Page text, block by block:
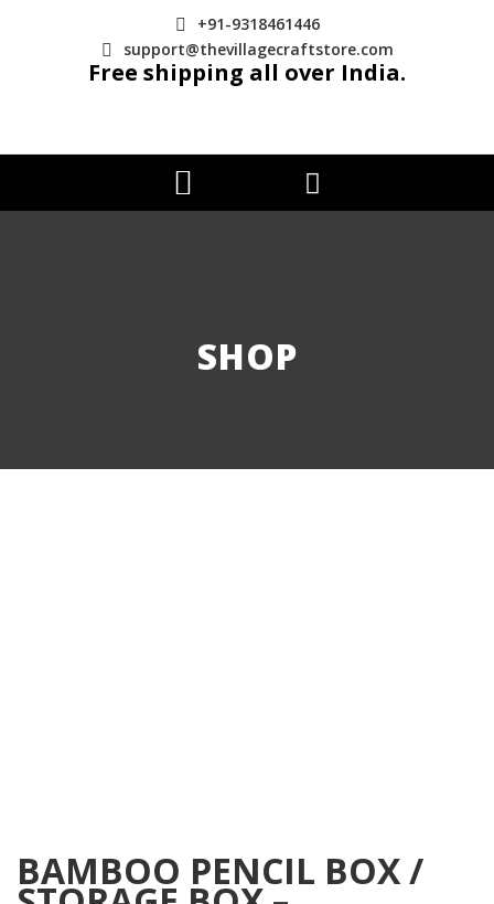
+91-9318461446
support@thevillagecraftstore.com
Free shipping all over India.
SHOP
BAMBOO PENCIL BOX /